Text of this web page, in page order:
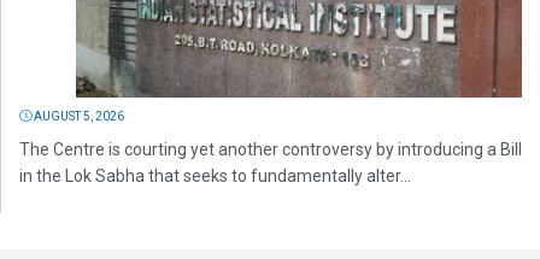
AUGUST 5, 2026
The Centre is courting yet another controversy by introducing a Bill
in the Lok Sabha that seeks to fundamentally alter...